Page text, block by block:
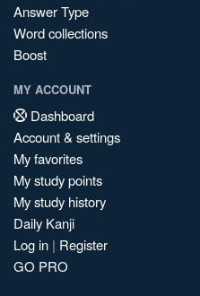
Answer Type
Word collections
Boost
MY ACCOUNT
Dashboard
Account & settings
My favorites
My study points
My study history
Daily Kanji
Log in | Register
GO PRO